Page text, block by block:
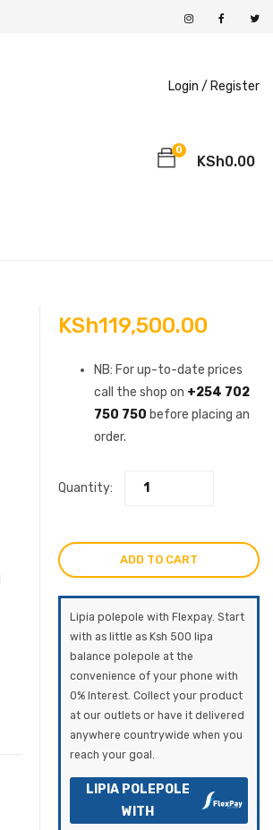
Login / Register
0
KSh0.00
KSh119,500.00
NB: For up-to-date prices
call the shop on +254 702
750 750 before placing an
order.
Quantity:
ADD TO CART
Lipia polepole with Flexpay. Start
with as little as Ksh 500 lipa
balance polepole at the
convenience of your phone with
0% Interest. Collect your product
at our outlets or have it delivered
anywhere countrywide when you
reach your goal.
LIPIA POLEPOLE
WITH